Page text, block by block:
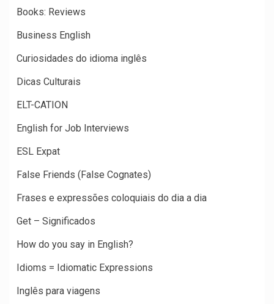
Books: Reviews
Business English
Curiosidades do idioma inglês
Dicas Culturais
ELT-CATION
English for Job Interviews
ESL Expat
False Friends (False Cognates)
Frases e expressões coloquiais do dia a dia
Get – Significados
How do you say in English?
Idioms = Idiomatic Expressions
Inglês para viagens